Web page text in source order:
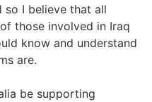
so I believe that all
those involved in Iraq
know and understand
are.
be supporting